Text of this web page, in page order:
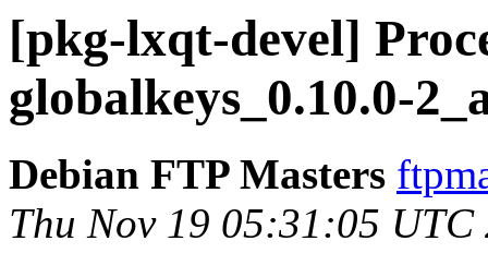
[pkg-lxqt-devel]
globalkeys_0.10.0-
Debian FTP Masters
Thu Nov 19 05:31:05 UTC